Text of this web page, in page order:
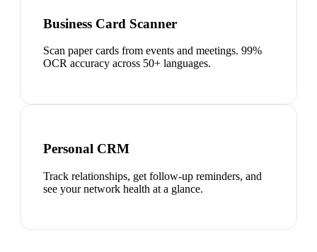
Business Card Scanner
Scan paper cards from events and meetings. 99%
OCR accuracy across 50+ languages.
Personal CRM
Track relationships, get follow-up reminders, and
see your network health at a glance.